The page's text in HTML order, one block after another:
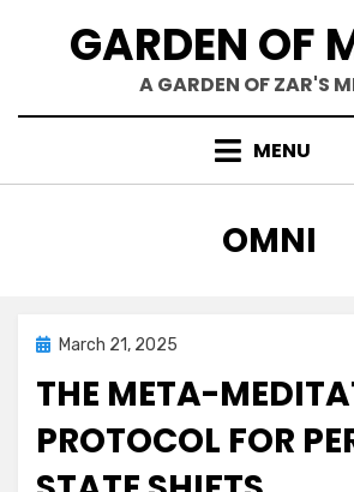
GARDEN OF
A GARDEN OF ZAR'S
MENU
TAG
:
OMNI
PostedMarch 21, 2025
THE META-
PROTOCOL FOR